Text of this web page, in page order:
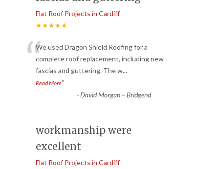
Flat Roof Projects in Cardiff
★★★★★
“We used Dragon Shield Roofing for a
complete roof replacement, including new
fascias and guttering. The w...
Read More”
-David Morgan – Bridgend
workmanship were
excellent
Flat Roof Projects in Cardiff